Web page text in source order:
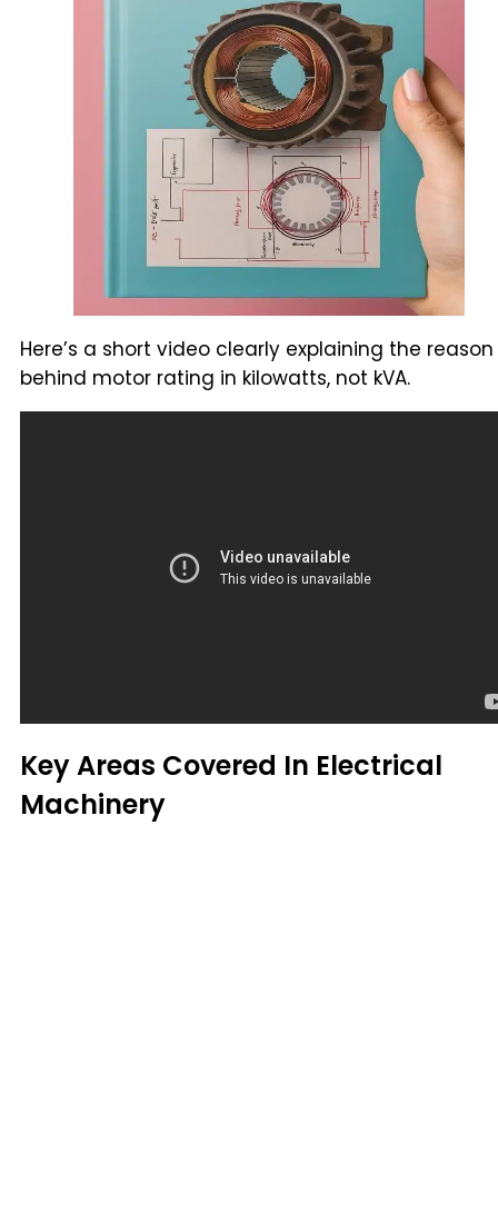
Here’s a short video clearly explaining the reason
behind motor rating in kilowatts, not kVA.
Key Areas Covered In Electrical
Machinery